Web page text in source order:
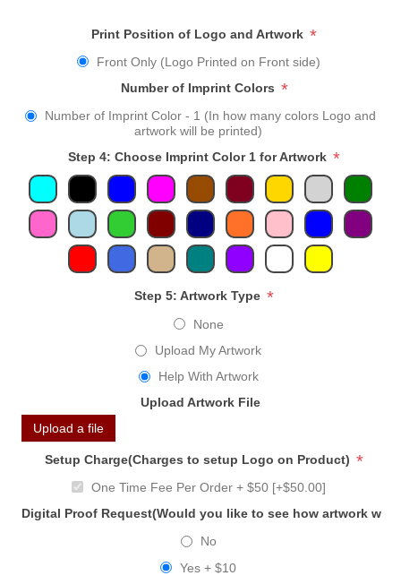
Print Position of Logo and Artwork *
Front Only (Logo Printed on Front side)
Number of Imprint Colors *
Number of Imprint Color - 1 (In how many colors Logo and
artwork will be printed)
Step 4: Choose Imprint Color 1 for Artwork *
Step 5: Artwork Type *
None
Upload My Artwork
Help With Artwork
Upload Artwork File
Upload a file
Setup Charge(Charges to setup Logo on Product) *
One Time Fee Per Order + $50 [+$50.00]
Digital Proof Request(Would you like to see how artwork
No
Yes + $10